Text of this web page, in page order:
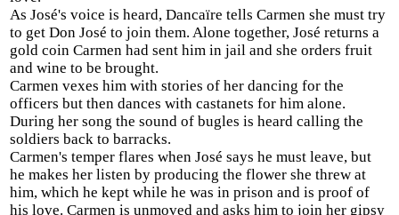
As José's voice is heard, Dancaïre tells Carmen she must try
to get Don José to join them. Alone together, José returns a
gold coin Carmen had sent him in jail and she orders fruit
and wine to be brought.
Carmen vexes him with stories of her dancing for the
officers but then dances with castanets for him alone.
During her song the sound of bugles is heard calling the
soldiers back to barracks.
Carmen's temper flares when José says he must leave, but
he makes her listen by producing the flower she threw at
him, which he kept while he was in prison and is proof of
his love. Carmen is unmoved and asks him to join her gipsy